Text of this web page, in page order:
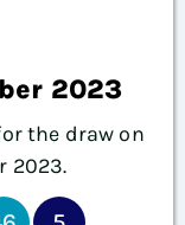
2023
the draw on
2023.